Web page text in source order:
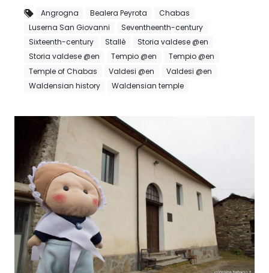
Angrogna Bealera Peyrota
Chabas
Luserna San Giovanni
Seventheenth-century
Sixteenth-century
Stallè
Storia valdese @en
Storia valdese @en
Tempio @en
Tempio @en
Temple of Chabas
Valdesi @en
Valdesi @en
Waldensian history
Waldensian temple